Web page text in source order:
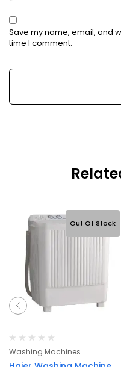
Save my name, email, and
time I comment.
Out Of Stock
Washing Machines